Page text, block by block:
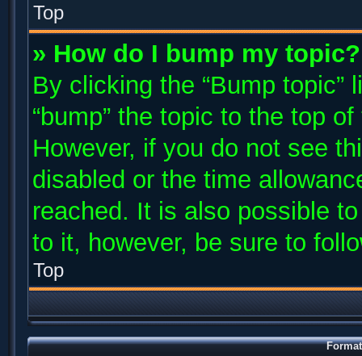
Top
» How do I bump my topic?
By clicking the “Bump
“bump” the topic to the top
However, if you do not see
disabled or the time
reached. It is also possible
to it, however, be sure to
Top